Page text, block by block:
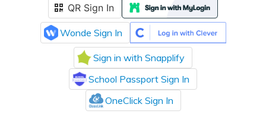
QR Sign In
Wonde Sign In
Sign in with Snapplify
School Passport Sign In
OneClick Sign In